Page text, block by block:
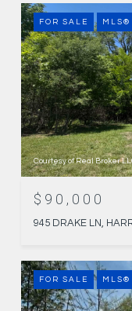
FOR SALE
Courtesy of Real Broker
$90,000
945 DRAKE LN,
FOR SALE